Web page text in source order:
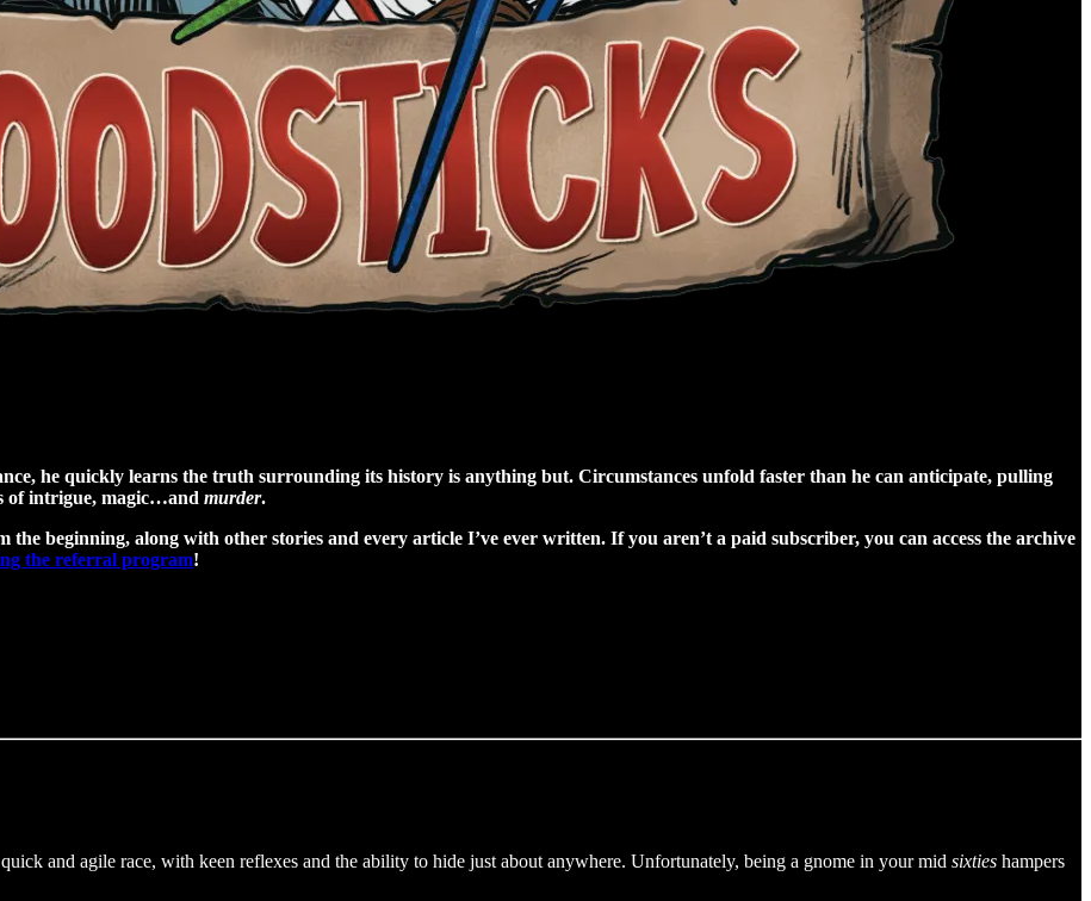
he quickly learns the truth surrounding its history is anything but. Circumstances unfold faster than he can anticipate, pulling
of intrigue, magic…and murder.
the beginning, along with other stories and every article I’ve ever written. If you aren’t a paid subscriber, you can access the archive
the referral program!
and agile race, with keen reflexes and the ability to hide just about anywhere. Unfortunately, being a gnome in your mid sixties hampers